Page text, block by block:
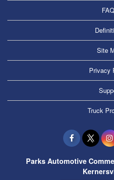
Site
Privacy
Truck
Parks Automotive